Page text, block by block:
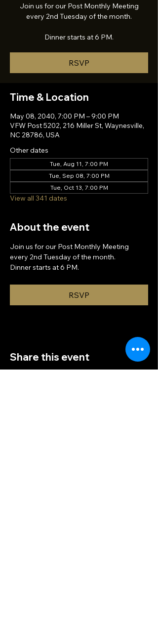
Join us for our Post Monthly Meeting
every 2nd Tuesday of the month.
Dinner starts at 6 PM.
RSVP
Time & Location
May 08, 2040, 7:00 PM – 9:00 PM
VFW Post 5202, 216 Miller St, Waynesville,
NC 28786, USA
Other dates
Tue, Aug 11, 7:00 PM
Tue, Sep 08, 7:00 PM
Tue, Oct 13, 7:00 PM
View all 341 dates
About the event
Join us for our Post Monthly Meeting
every 2nd Tuesday of the month.
Dinner starts at 6 PM.
RSVP
Share this event